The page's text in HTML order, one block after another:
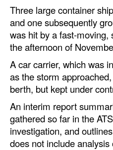
Dredging
Engineering &
Port Development
Terminals
Bunkering
Technology
Automation
Cybersecurity
Three large container
and one subsequently
was hit by a
the afternoon of
A car carrier, which was
as the storm
berth, but kept under
An interim report
gathered so far in the
investigation, and
does not include analysis